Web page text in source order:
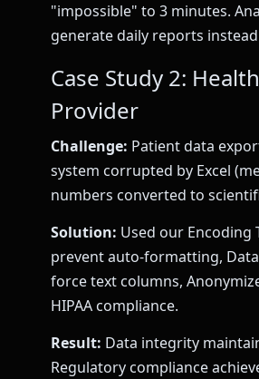
"impossible" to 3 minutes.
generate daily reports
Case Study 2:
Provider
Challenge: Patient data
system corrupted by Excel
numbers converted to
Solution: Used our Encoding
prevent auto-formatting,
force text columns,
HIPAA compliance.
Result: Data integrity
Regulatory compliance